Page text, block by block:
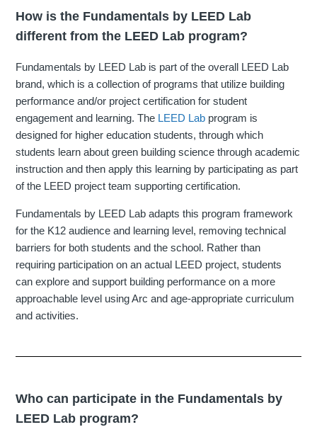
How is the Fundamentals by LEED Lab
different from the LEED Lab program?
Fundamentals by LEED Lab is part of the overall LEED Lab
brand, which is a collection of programs that utilize building
performance and/or project certification for student
engagement and learning. The LEED Lab program is
designed for higher education students, through which
students learn about green building science through academic
instruction and then apply this learning by participating as part
of the LEED project team supporting certification.
Fundamentals by LEED Lab adapts this program framework
for the K12 audience and learning level, removing technical
barriers for both students and the school. Rather than
requiring participation on an actual LEED project, students
can explore and support building performance on a more
approachable level using Arc and age-appropriate curriculum
and activities.
Who can participate in the Fundamentals by
LEED Lab program?